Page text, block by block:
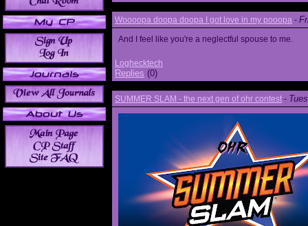
Woooopa doopa doopa I got love in my pooopa -
And I feel like you're a neglectful spouse to me.
Loghecktech
Replies (0)
SUMMER SLAM - the next gen of ohr contest -